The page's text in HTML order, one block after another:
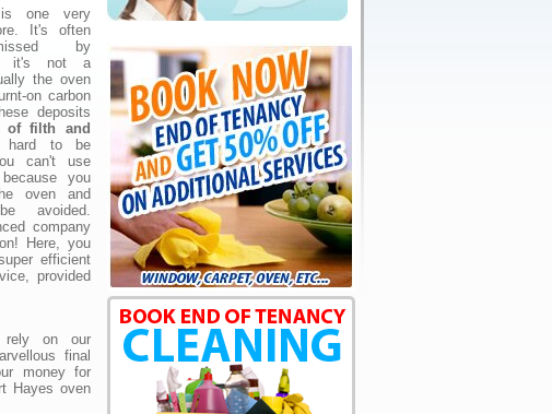
is one very
It's often
by
it's not a
the oven
on carbon
deposits
of filth and
to be
can't use
you
oven and
avoided.
company
Here, you
efficient
provided
rely on our
final
money for
Hayes oven